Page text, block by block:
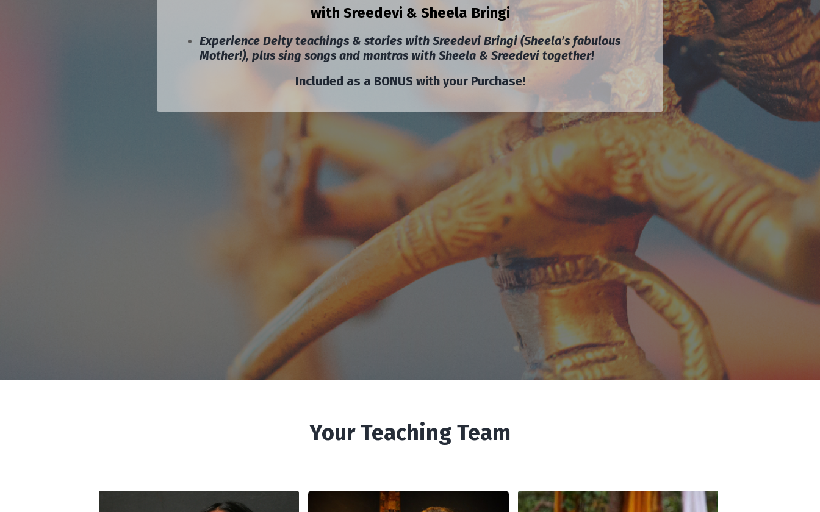
with Sreedevi & Sheela Bringi
Experience Deity teachings & stories with Sreedevi Bringi (Sheela’s fabulous
Mother!), plus sing songs and mantras with Sheela & Sreedevi together!
Included as a BONUS with your Purchase!
Your Teaching Team